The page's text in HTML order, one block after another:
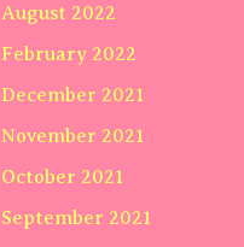
August 2022
February 2022
December 2021
November 2021
October 2021
September 2021